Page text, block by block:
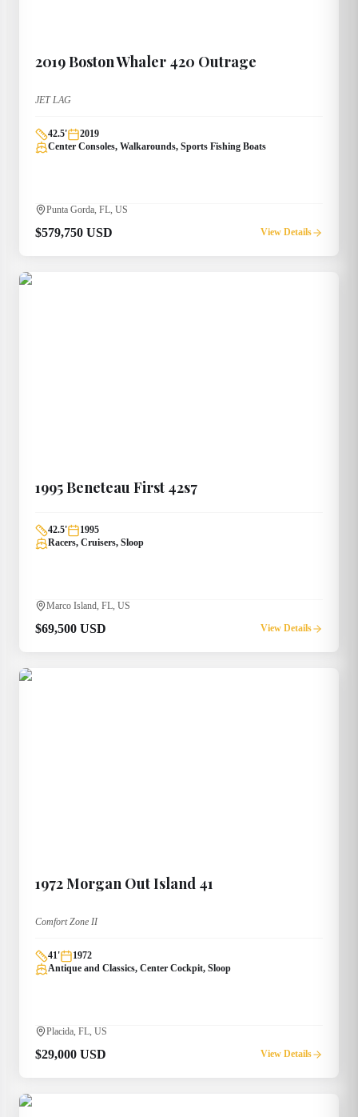
2019Boston Whaler 420 Outrage
JET LAG
42.5'
2019
Center Consoles, Walkarounds, Sports Fishing Boats
Punta Gorda, FL, US
$579,750 USD View Details
1995Beneteau First 42s7
42.5'
1995
Racers, Cruisers, Sloop
Marco Island, FL, US
$69,500 USD View Details
1972Morgan Out Island 41
Comfort Zone II
41'
1972
Antique and Classics, Center Cockpit, Sloop
Placida, FL, US
$29,000 USD View Details